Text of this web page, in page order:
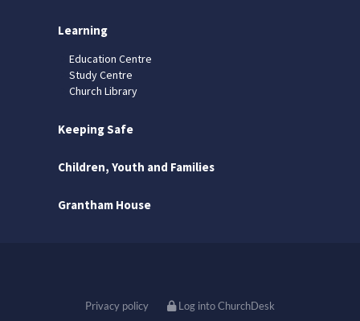
Learning
Education Centre
Study Centre
Church Library
Keeping Safe
Children, Youth and Families
Grantham House
Privacy policy Log into ChurchDesk